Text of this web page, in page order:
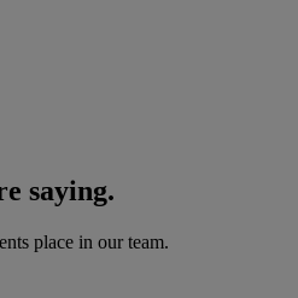
saying.
place in our team.